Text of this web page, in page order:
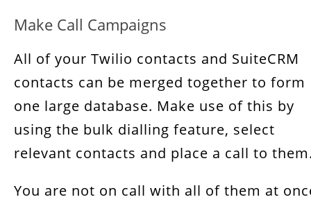
Make Call Campaigns
All of your Twilio contacts and SuiteCRM
contacts can be merged together to form
one large database. Make use of this by
using the bulk dialling feature, select
relevant contacts and place a call to
You are not on call with all of them at